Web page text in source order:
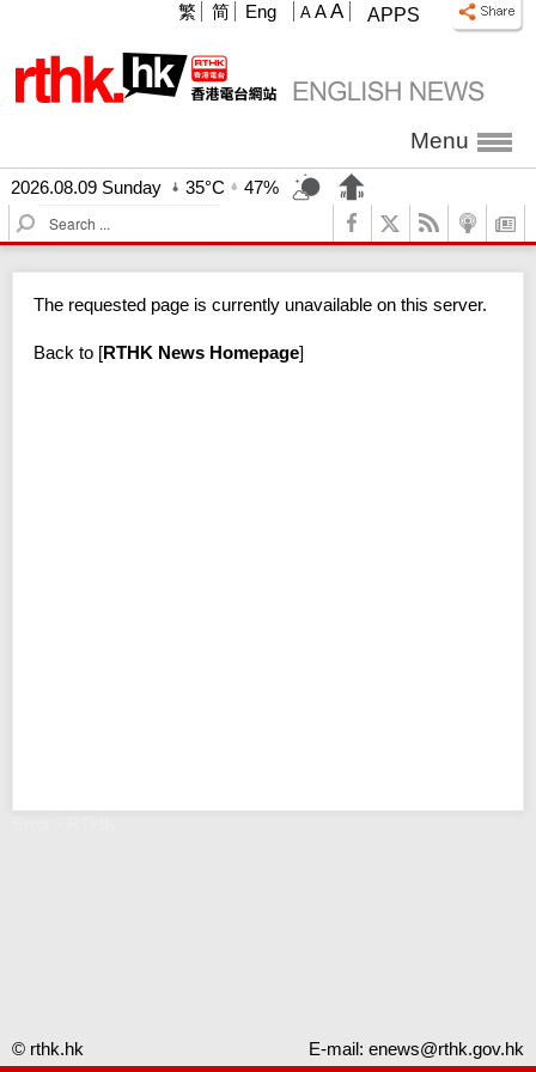
APPS
A A A
繁 简 Eng
Menu
2026.08.09 Sunday 35°C
47%
S
e
c
The requested page is currently unavailable on this server.
Back to [RTHK News Homepage]
© rthk.hk E-mail: enews@rthk.gov.hk